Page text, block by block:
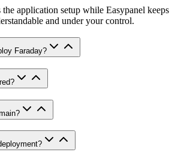
the application setup while Easypanel keeps
and under your control.
Faraday?